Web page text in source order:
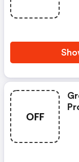
OFF